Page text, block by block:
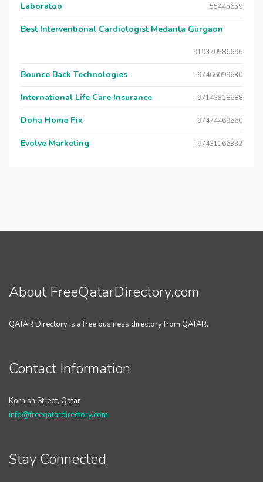
Laboratoo 55445659
Best Interventional Cardiologist Medanta Gurgaon
919370586696
Bounce Back Technologies +97466099630
International Life Care Insurance +97143318688
Doha Home Fix +97474469660
Evolve Marketing +97431166332
About FreeQatarDirectory.com
QATAR Directory is a free business directory from QATAR.
Contact Information
Kornish Street, Qatar
info@freeqatardirectory.com
Stay Connected